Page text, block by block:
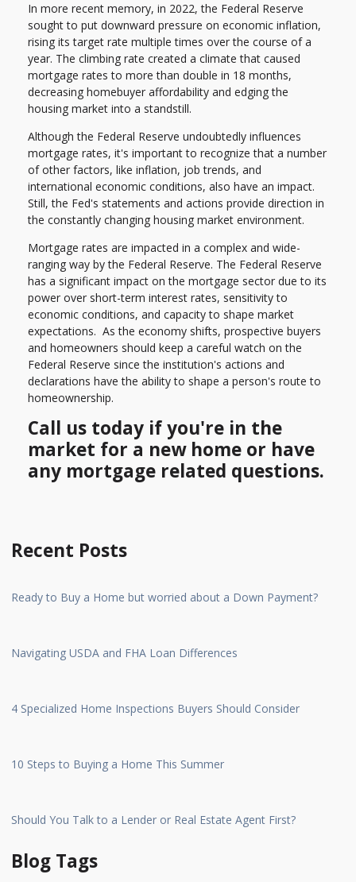
In more recent memory, in 2022, the Federal Reserve
sought to put downward pressure on economic inflation,
rising its target rate multiple times over the course of a
year. The climbing rate created a climate that caused
mortgage rates to more than double in 18 months,
decreasing homebuyer affordability and edging the
housing market into a standstill.
Although the Federal Reserve undoubtedly influences
mortgage rates, it's important to recognize that a number
of other factors, like inflation, job trends, and
international economic conditions, also have an impact.
Still, the Fed's statements and actions provide direction in
the constantly changing housing market environment.
Mortgage rates are impacted in a complex and wide-
ranging way by the Federal Reserve. The Federal Reserve
has a significant impact on the mortgage sector due to its
power over short-term interest rates, sensitivity to
economic conditions, and capacity to shape market
expectations. As the economy shifts, prospective buyers
and homeowners should keep a careful watch on the
Federal Reserve since the institution's actions and
declarations have the ability to shape a person's route to
homeownership.
Call us today if you're in the
market for a new home or have
any mortgage related questions.
Recent Posts
Ready to Buy a Home but worried about a Down Payment?
Navigating USDA and FHA Loan Differences
4 Specialized Home Inspections Buyers Should Consider
10 Steps to Buying a Home This Summer
Should You Talk to a Lender or Real Estate Agent First?
Blog Tags